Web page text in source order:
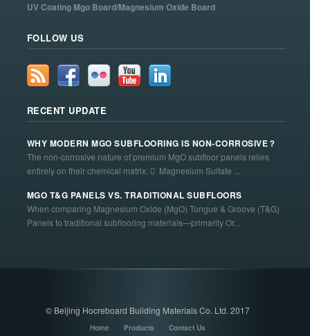
UV Coating Mgo Board/Magnesium Oxide Board
FOLLOW US
RECENT UPDATE
WHY MODERN MGO SUBFLOORING IS NON-CORROSIVE？
The non-corrosive nature of premium MgO subfloor panels relies
entirely on their chemical matrix:  Magnesium Sulfate ...
MGO T&G PANELS VS. TRADITIONAL SUBFLOORS
When comparing Magnesium Oxide (MgO) Tongue & Groove (T&G)
Panels to traditional subflooring materials—primarily Or...
© Beijing Hocreboard Building Materials Co. Ltd. 2017
Home Products
Contact Us